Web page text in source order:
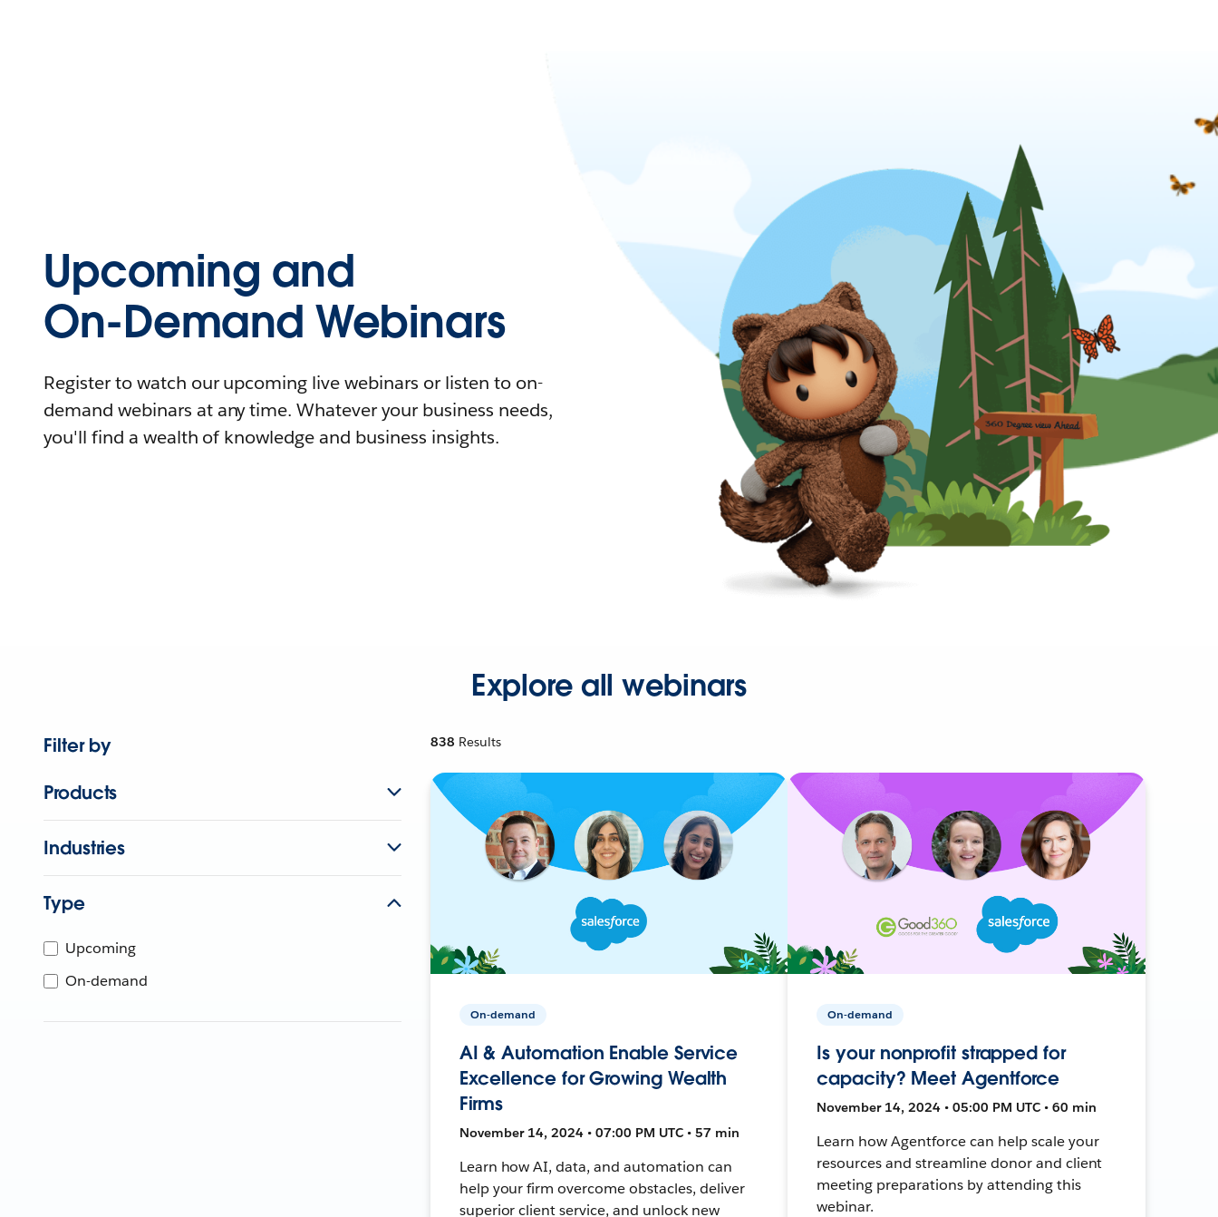
Upcoming and
On-Demand Webinars
Register to watch our upcoming live webinars or listen to on-
demand webinars at any time. Whatever your business needs,
you'll find a wealth of knowledge and business insights.
Explore all webinars
Filter by
Products
Industries
Type
Upcoming
On-demand
838 Results
On-demand
AI & Automation Enable Service
Excellence for Growing Wealth
Firms
November 14, 2024 • 07:00 PM UTC • 57 min
Learn how AI, data, and automation can
help your firm overcome obstacles, deliver
superior client service, and unlock new
On-demand
Is your nonprofit strapped for
capacity? Meet Agentforce
November 14, 2024 • 05:00 PM UTC • 60 min
Learn how Agentforce can help scale your
resources and streamline donor and client
meeting preparations by attending this
webinar.